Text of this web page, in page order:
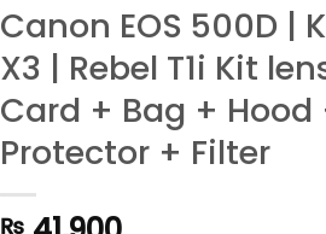
Canon EOS 500D |
X3 | Rebel T1i Kit
Card + Bag + Hood
Protector + Filter
₨